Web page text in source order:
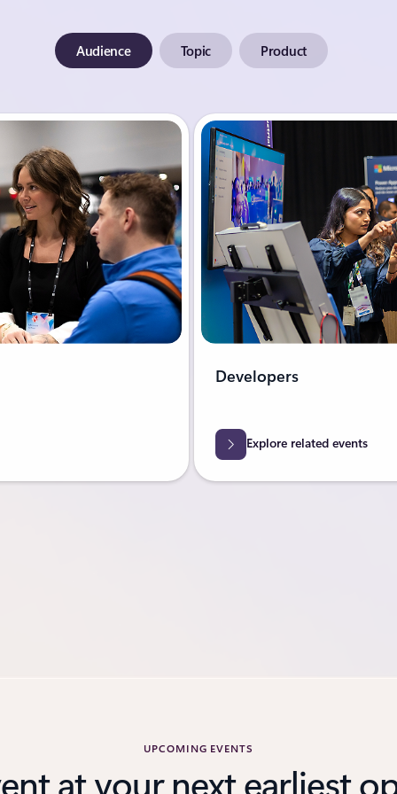
Audience Topic Product
Developers
Explore related events
UPCOMING EVENTS
at your next earliest